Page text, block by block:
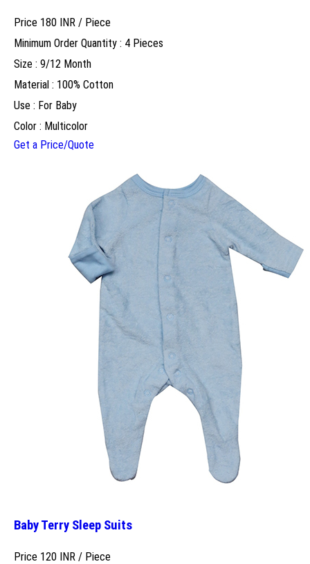
Price 180 INR / Piece
Minimum Order Quantity : 4 Pieces
Size : 9/12 Month
Material : 100% Cotton
Use : For Baby
Color : Multicolor
Get a Price/Quote
Baby Terry Sleep Suits
Price 120 INR / Piece